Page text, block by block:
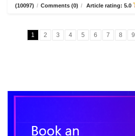
(10097) / Comments (0) / Article rating: 5.0
1 2 3 4 5 6 7 8 9